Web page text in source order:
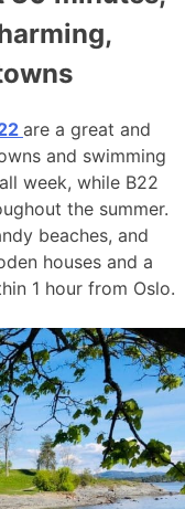
are a great and
and swimming
week, while B22
the summer.
beaches, and
houses and a
1 hour from Oslo.